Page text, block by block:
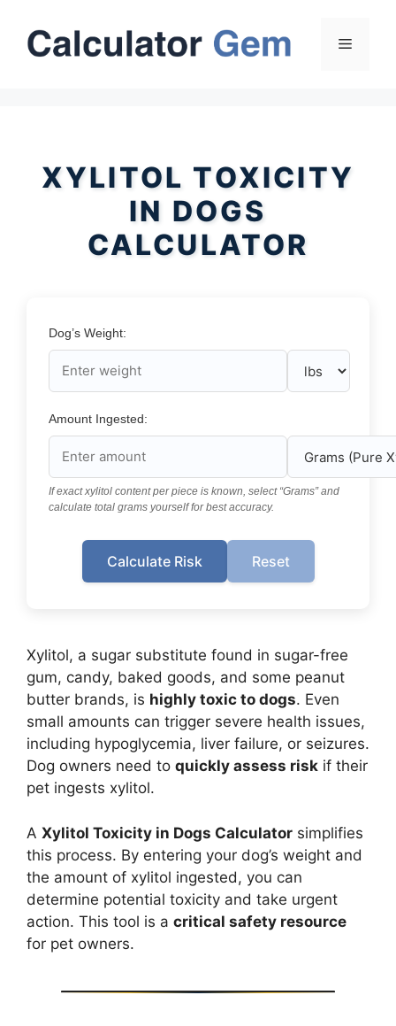
content
Menu
XYLITOL TOXICITY
IN DOGS
CALCULATOR
Dog’s Weight:
Amount Ingested:
If exact xylitol content per piece is known, select “Grams” and
calculate total grams yourself for best accuracy.
Calculate Risk Reset
Xylitol, a sugar substitute found in sugar-free
gum, candy, baked goods, and some peanut
butter brands, is highly toxic to dogs. Even
small amounts can trigger severe health issues,
including hypoglycemia, liver failure, or seizures.
Dog owners need to quickly assess risk if their
pet ingests xylitol.
A Xylitol Toxicity in Dogs Calculator simplifies
this process. By entering your dog’s weight and
the amount of xylitol ingested, you can
determine potential toxicity and take urgent
action. This tool is a critical safety resource
for pet owners.